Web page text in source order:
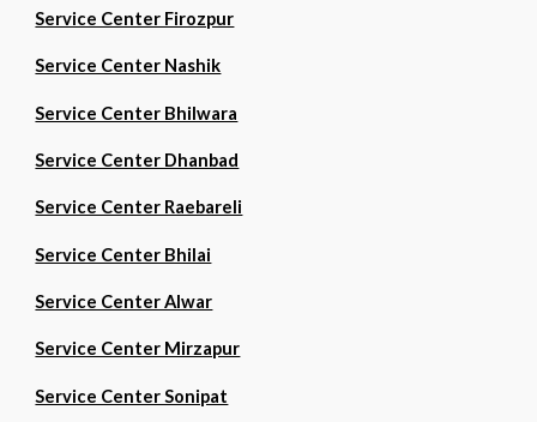
Service Center Firozpur
Service Center Nashik
Service Center Bhilwara
Service Center Dhanbad
Service Center Raebareli
Service Center Bhilai
Service Center Alwar
Service Center Mirzapur
Service Center Sonipat